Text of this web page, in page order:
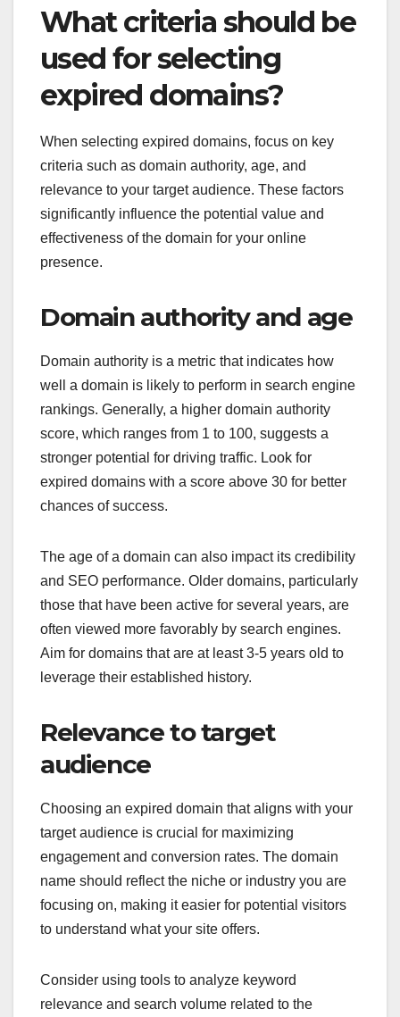
What criteria should be
used for selecting
expired domains?
When selecting expired domains, focus on key
criteria such as domain authority, age, and
relevance to your target audience. These factors
significantly influence the potential value and
effectiveness of the domain for your online
presence.
Domain authority and age
Domain authority is a metric that indicates how
well a domain is likely to perform in search engine
rankings. Generally, a higher domain authority
score, which ranges from 1 to 100, suggests a
stronger potential for driving traffic. Look for
expired domains with a score above 30 for better
chances of success.
The age of a domain can also impact its credibility
and SEO performance. Older domains, particularly
those that have been active for several years, are
often viewed more favorably by search engines.
Aim for domains that are at least 3-5 years old to
leverage their established history.
Relevance to target
audience
Choosing an expired domain that aligns with your
target audience is crucial for maximizing
engagement and conversion rates. The domain
name should reflect the niche or industry you are
focusing on, making it easier for potential visitors
to understand what your site offers.
Consider using tools to analyze keyword
relevance and search volume related to the